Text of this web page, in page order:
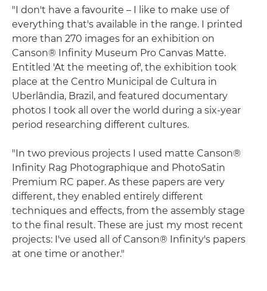
"I don't have a favourite – I like to make use of
everything that's available in the range. I printed
more than 270 images for an exhibition on
Canson® Infinity Museum Pro Canvas Matte.
Entitled 'At the meeting of', the exhibition took
place at the Centro Municipal de Cultura in
Uberlândia, Brazil, and featured documentary
photos I took all over the world during a six-year
period researching different cultures.
"In two previous projects I used matte Canson®
Infinity Rag Photographique and PhotoSatin
Premium RC paper. As these papers are very
different, they enabled entirely different
techniques and effects, from the assembly stage
to the final result. These are just my most recent
projects: I've used all of Canson® Infinity's papers
at one time or another."